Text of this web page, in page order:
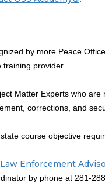
by more Peace
provider.
Matter Experts who
corrections, and
course objective
Law Enforcement
by phone at 281-